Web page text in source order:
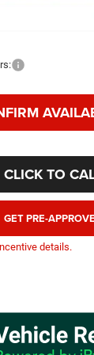
CLICK TO
GET PRE-
details.